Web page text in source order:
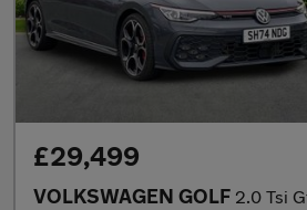
£29,499
VOLKSWAGEN GOLF 2.0 Tsi Gti Hatchback 5Dr